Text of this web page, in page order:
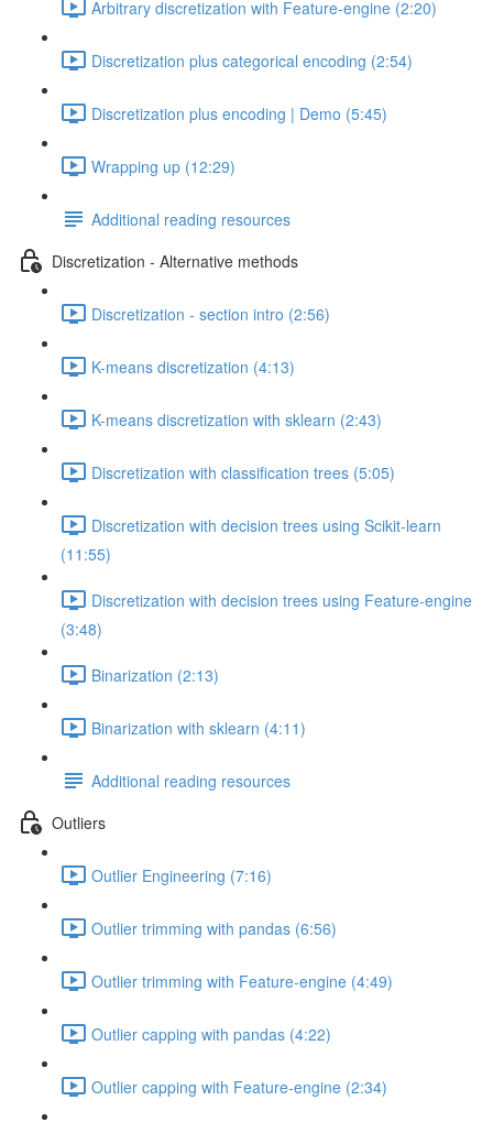
Arbitrary discretization with Feature-engine (2:20)
Discretization plus categorical encoding (2:54)
Discretization plus encoding | Demo (5:45)
Wrapping up (12:29)
Additional reading resources
Discretization - Alternative methods
Discretization - section intro (2:56)
K-means discretization (4:13)
K-means discretization with sklearn (2:43)
Discretization with classification trees (5:05)
Discretization with decision trees using Scikit-learn
(11:55)
Discretization with decision trees using Feature-engine
(3:48)
Binarization (2:13)
Binarization with sklearn (4:11)
Additional reading resources
Outliers
Outlier Engineering (7:16)
Outlier trimming with pandas (6:56)
Outlier trimming with Feature-engine (4:49)
Outlier capping with pandas (4:22)
Outlier capping with Feature-engine (2:34)